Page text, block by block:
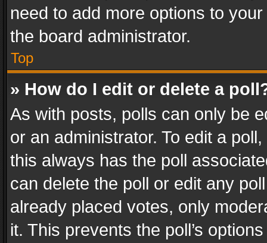
need to add more options to
the board administrator.
Top
» How do I edit or delete a
As with posts, polls can only be
or an administrator. To edit a
this always has the poll
can delete the poll or edit any
already placed votes, only
it. This prevents the poll’s